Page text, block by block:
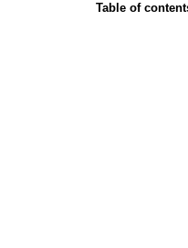
Table of